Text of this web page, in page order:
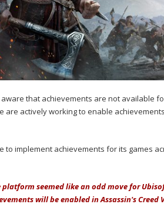
aware that achievements are not available
are actively working to enable
to implement achievements for its games
seemed like an odd move for
will be enabled in Assassin's Creed